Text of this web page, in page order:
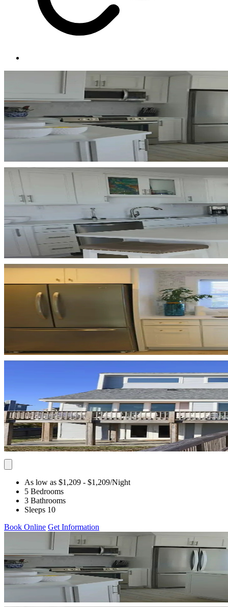
As low as $1,209 - $1,209/Night
5 Bedrooms
3 Bathrooms
Sleeps 10
Book Online Get Information